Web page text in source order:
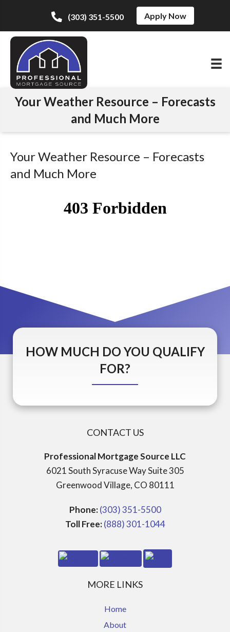
(303) 351-5500 Apply Now
Your Weather Resource – Forecasts
and Much More
Your Weather Resource – Forecasts
and Much More
HOW MUCH DO YOU QUALIFY
FOR?
CONTACT US
Professional Mortgage Source LLC
6021 South Syracuse Way Suite 305
Greenwood Village, CO 80111
Phone:(303) 351-5500
Toll Free:(888) 301-1044
MORE LINKS
Home
About